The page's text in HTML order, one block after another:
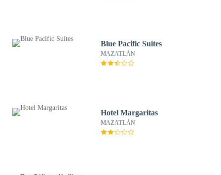
Blue Pacific Suites
MAZATLÁN
Hotel Margaritas
MAZATLÁN